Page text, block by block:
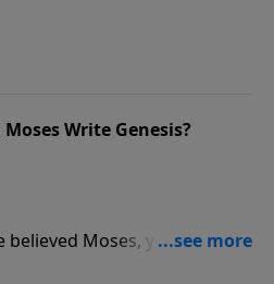
Write Genesis?
believed Moses, ye would
wrote of me. But if ye believe